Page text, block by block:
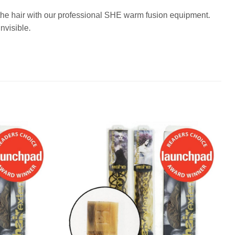
hair with our professional SHE warm fusion equipment.